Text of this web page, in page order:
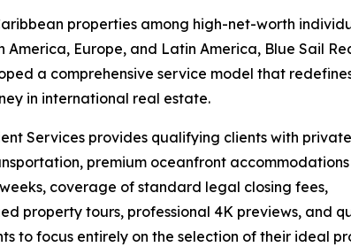
properties among high-net-worth
America, Europe, and Latin America, Blue Sail
a comprehensive service model that
in international real estate.
Services provides qualifying clients with private
premium oceanfront
coverage of standard legal closing fees,
property tours, professional 4K previews, and
to focus entirely on the selection of their ideal